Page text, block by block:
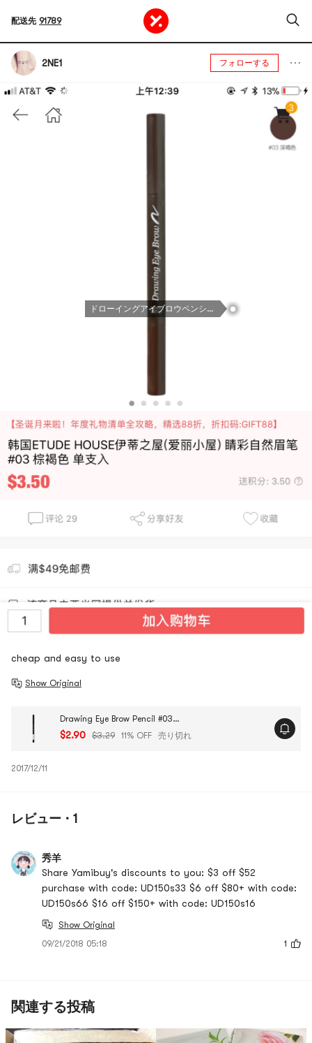
配送先 91789
2NE1 フォローする
ドローイングアイブロウペンシル03ブラウン1カウント
cheap and easy to use
Show Original
Drawing Eye Brow Pencil #03 Brown 1pc
$2.90 $3.29 11% OFF 売り切れ
2017/12/11
レビュー · 1
秀羊
Share Yamibuy's discounts to you: $3 off $52
purchase with code: UD150s33 $6 off $80+ with code:
UD150s66 $16 off $150+ with code: UD150s16
Show Original
09/21/2018 05:18
1
関連する投稿